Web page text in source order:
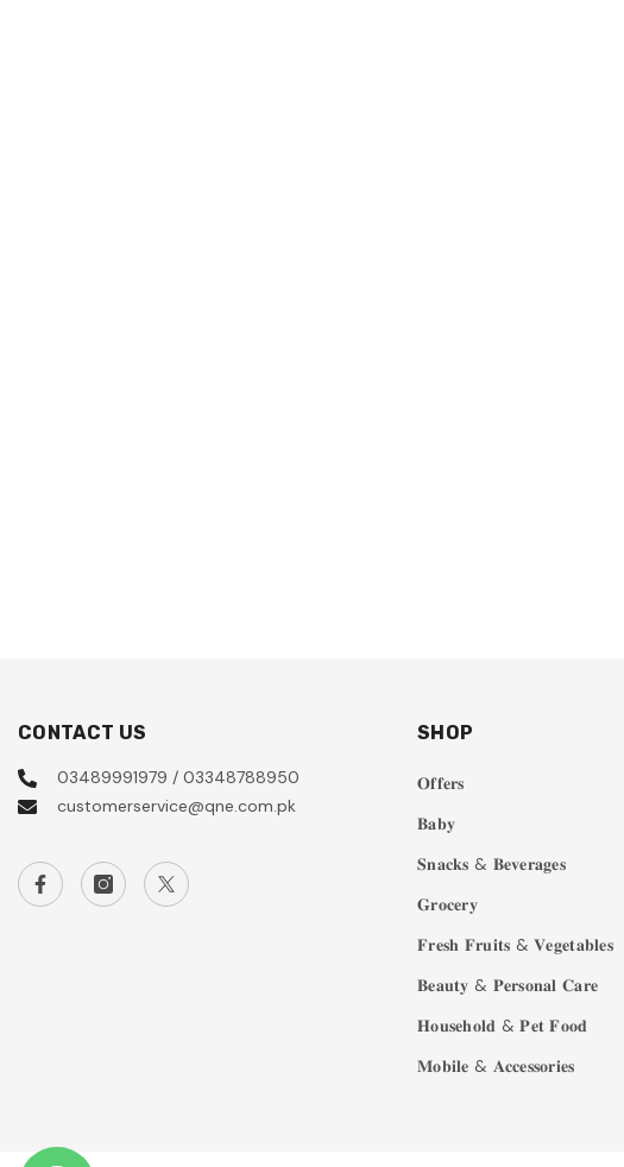
CONTACT US
03489991979 / 03348788950
customerservice@qne.com.pk
SHOP
𝐎𝐟𝐟𝐞𝐫𝐬
𝐁𝐚𝐛𝐲
𝐒𝐧𝐚𝐜𝐤𝐬 & 𝐁𝐞𝐯𝐞𝐫𝐚𝐠𝐞𝐬
𝐆𝐫𝐨𝐜𝐞𝐫𝐲
𝐅𝐫𝐞𝐬𝐡 𝐅𝐫𝐮𝐢𝐭𝐬 & 𝐕𝐞𝐠𝐞𝐭𝐚𝐛𝐥𝐞𝐬
𝐁𝐞𝐚𝐮𝐭𝐲 & 𝐏𝐞𝐫𝐬𝐨𝐧𝐚𝐥 𝐂𝐚𝐫𝐞
𝐇𝐨𝐮𝐬𝐞𝐡𝐨𝐥𝐝 & 𝐏𝐞𝐭 𝐅𝐨𝐨𝐝
𝐌𝐨𝐛𝐢𝐥𝐞 & 𝐀𝐜𝐜𝐞𝐬𝐬𝐨𝐫𝐢𝐞𝐬